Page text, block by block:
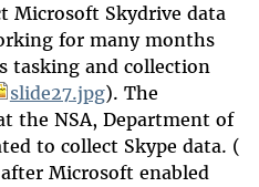
Microsoft Skydrive data
for many months
tasking and collection
slide27.jpg). The
the NSA, Department of
to collect Skype data. (
Microsoft enabled